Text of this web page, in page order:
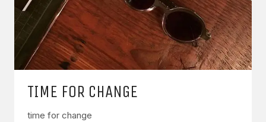
TIME FOR CHANGE
time for change